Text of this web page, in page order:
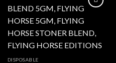
Add to wishlist
DISPOSABLE